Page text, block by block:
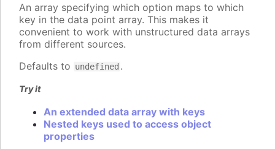
An array specifying which option maps to which
key in the data point array. This makes it
convenient to work with unstructured data arrays
from different sources.
Defaults to undefined .
Try it
An extended data array with keys
Nested keys used to access object
properties